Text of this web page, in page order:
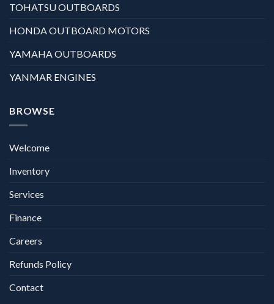
TOHATSU OUTBOARDS
HONDA OUTBOARD MOTORS
YAMAHA OUTBOARDS
YANMAR ENGINES
BROWSE
Welcome
Inventory
Services
Finance
Careers
Refunds Policy
Contact